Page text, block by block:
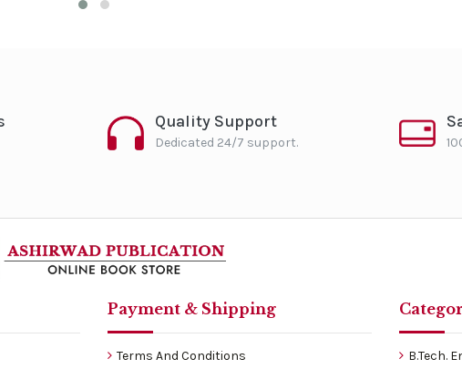
Quality Support
Dedicated 24/7 support.
Payment & Shipping
Terms And Conditions
B.Tech.